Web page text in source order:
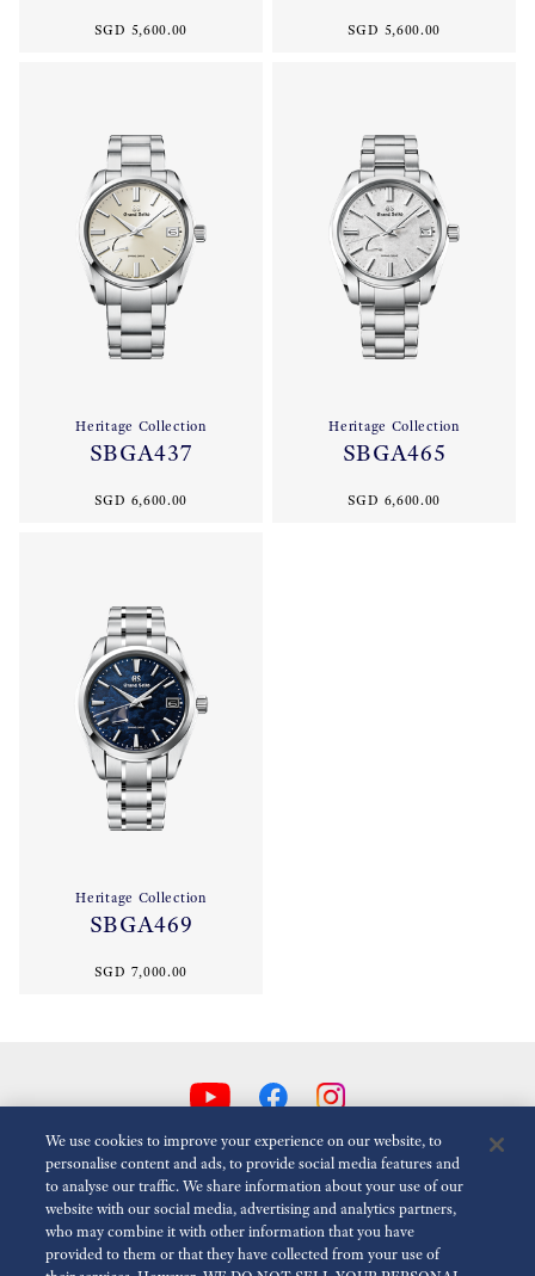
SGD 5,600.00 SGD 5,600.00
Heritage Collection
SBGA437
SGD 6,600.00
Heritage Collection
SBGA465
SGD 6,600.00
Heritage Collection
SBGA469
SGD 7,000.00
Reduce Animations
For the Media Terms of Use Privacy policy Cookie policy
We use cookies to improve your experience on our website, to
personalise content and ads, to provide social media features and
to analyse our traffic. We share information about your use of our
website with our social media, advertising and analytics partners,
who may combine it with other information that you have
provided to them or that they have collected from your use of